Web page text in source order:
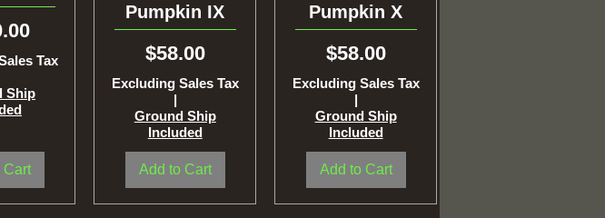
Tax
Ship
Cart
Pumpkin IX
Price
$58.00
Excluding Sales Tax
|
Ground Ship
Included
Add to Cart
Pumpkin X
Price
$58.00
Excluding Sales Tax
|
Ground Ship
Included
Add to Cart